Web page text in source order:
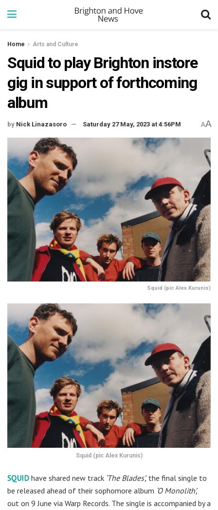
Home Arts and Culture
Squid to play Brighton instore
gig in support of forthcoming
album
by Nick Linazasoro Saturday 27 May, 2023 at 4:56PM AA
Squid (pic Alex Kurunis)
Squid (pic Alex Kurunis)
SQUID have shared new track ‘The Blades’, the final single to
be released ahead of their sophomore album ‘O Monolith’,
out on 9 June via Warp Records. The single is accompanied by a